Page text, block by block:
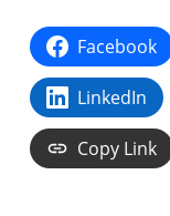
Facebook
LinkedIn
Copy Link